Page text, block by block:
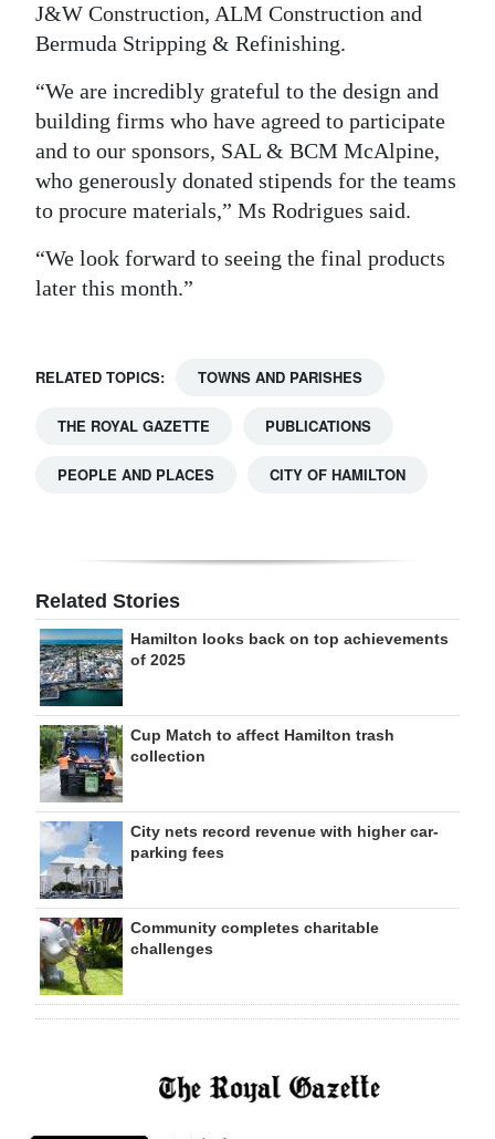
J&W Construction, ALM Construction and
Bermuda Stripping & Refinishing.
“We are incredibly grateful to the design and
building firms who have agreed to participate
and to our sponsors, SAL & BCM McAlpine,
who generously donated stipends for the teams
to procure materials,” Ms Rodrigues said.
“We look forward to seeing the final products
later this month.”
RELATED TOPICS: TOWNS AND PARISHES
THE ROYAL GAZETTE PUBLICATIONS
PEOPLE AND PLACES CITY OF HAMILTON
Related Stories
Hamilton looks back on top achievements
of 2025
Cup Match to affect Hamilton trash
collection
City nets record revenue with higher car-
parking fees
Community completes charitable
challenges